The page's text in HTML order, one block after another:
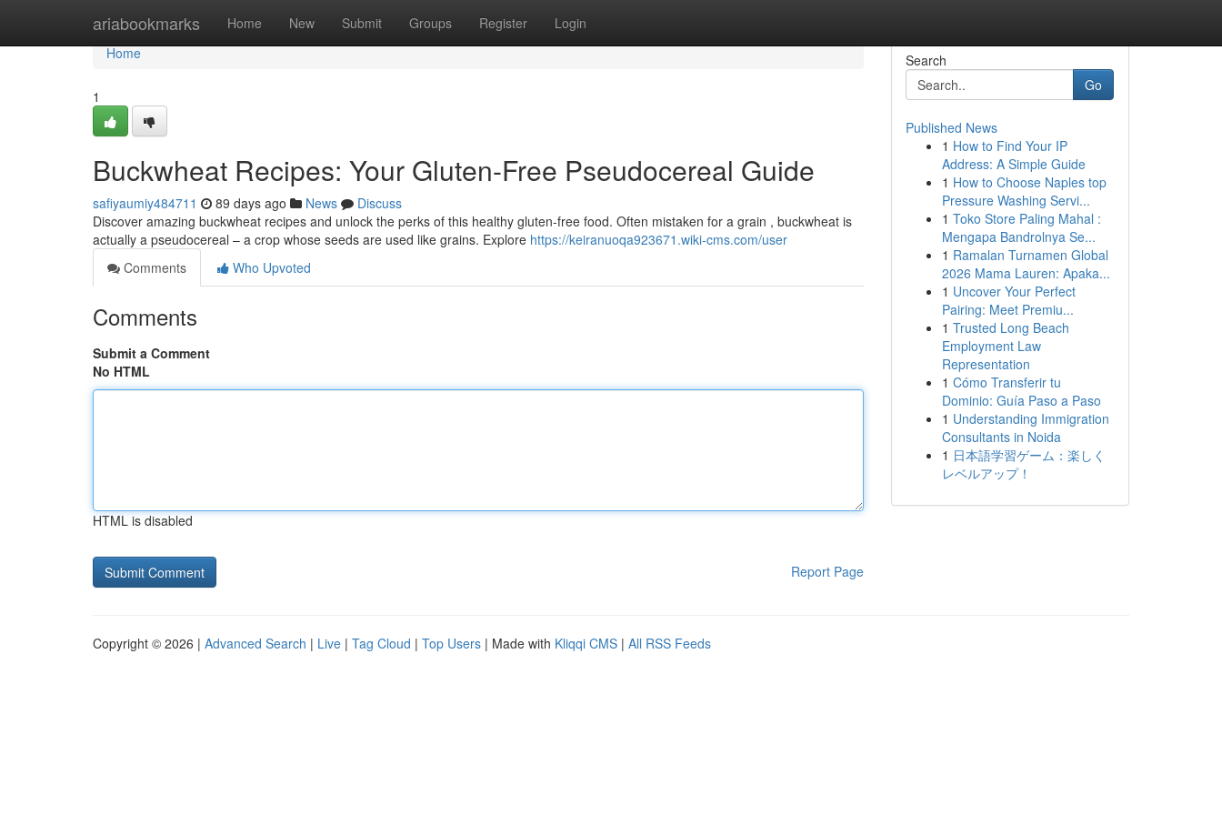
ariabookmarks Home New Submit Groups Register Login
Home
Home
1
Buckwheat Recipes: Your Gluten-Free Pseudocereal Guide
safiyaumiy484711 89 days ago News
Discuss
Discover amazing buckwheat recipes and unlock the perks of this healthy gluten-free food. Often mistaken for a grain , buckwheat is
actually a pseudocereal – a crop whose seeds are used like grains. Explore https://keiranuoqa923671.wiki-cms.com/user
Comments
Who Upvoted
Comments
Submit a Comment
No HTML
HTML is disabled
Report Page
Search
Go
Published News
1 How to Find Your IP
Address: A Simple Guide
1 How to Choose Naples top
Pressure Washing Servi...
1 Toko Store Paling Mahal :
Mengapa Bandrolnya Se...
1 Ramalan Turnamen Global
2026 Mama Lauren: Apaka...
1 Uncover Your Perfect
Pairing: Meet Premiu...
1 Trusted Long Beach
Employment Law
Representation
1 Cómo Transferir tu
Dominio: Guía Paso a Paso
1 Understanding Immigration
Consultants in Noida
1 日本語学習ゲーム：楽しく
レベルアップ！
Copyright © 2026 | Advanced Search | Live | Tag Cloud | Top Users | Made with Kliqqi CMS | All RSS Feeds